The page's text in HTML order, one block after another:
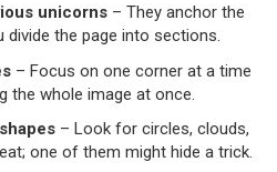
unicorns – They anchor the
divide the page into sections.
– Focus on one corner at a time
the whole image at once.
– Look for circles, clouds,
one of them might hide a trick.